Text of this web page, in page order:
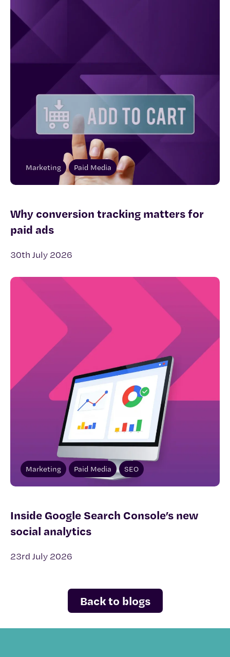
Marketing Paid Media
Why conversion tracking matters for
paid ads
30th July 2026
Marketing Paid Media SEO
Inside Google Search Console’s new
social analytics
23rd July 2026
Back to blogs